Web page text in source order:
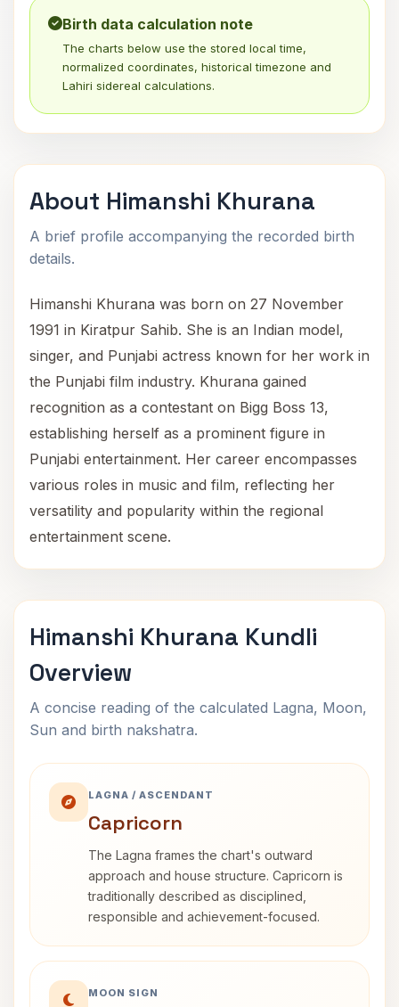
Birth data calculation note
The charts below use the stored local time,
normalized coordinates, historical timezone and
Lahiri sidereal calculations.
About Himanshi Khurana
A brief profile accompanying the recorded birth
details.
Himanshi Khurana was born on 27 November
1991 in Kiratpur Sahib. She is an Indian model,
singer, and Punjabi actress known for her work in
the Punjabi film industry. Khurana gained
recognition as a contestant on Bigg Boss 13,
establishing herself as a prominent figure in
Punjabi entertainment. Her career encompasses
various roles in music and film, reflecting her
versatility and popularity within the regional
entertainment scene.
Himanshi Khurana Kundli
Overview
A concise reading of the calculated Lagna, Moon,
Sun and birth nakshatra.
LAGNA / ASCENDANT
Capricorn
The Lagna frames the chart's outward
approach and house structure. Capricorn is
traditionally described as disciplined,
responsible and achievement-focused.
MOON SIGN